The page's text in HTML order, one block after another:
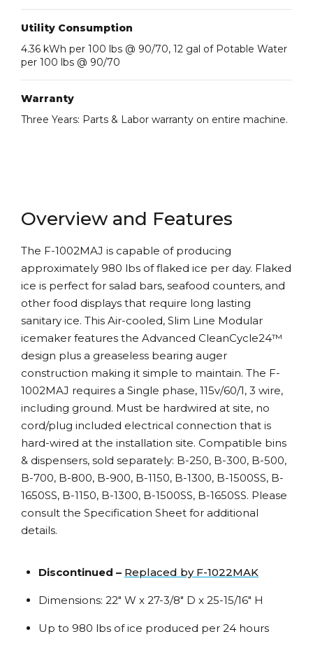
Utility Consumption
4.36 kWh per 100 lbs @ 90/70, 12 gal of Potable Water
per 100 lbs @ 90/70
Warranty
Three Years: Parts & Labor warranty on entire machine.
Overview and Features
The F-1002MAJ is capable of producing
approximately 980 lbs of flaked ice per day. Flaked
ice is perfect for salad bars, seafood counters, and
other food displays that require long lasting
sanitary ice. This Air-cooled, Slim Line Modular
icemaker features the Advanced CleanCycle24™
design plus a greaseless bearing auger
construction making it simple to maintain. The F-
1002MAJ requires a Single phase, 115v/60/1, 3 wire,
including ground. Must be hardwired at site, no
cord/plug included electrical connection that is
hard-wired at the installation site. Compatible bins
& dispensers, sold separately: B-250, B-300, B-500,
B-700, B-800, B-900, B-1150, B-1300, B-1500SS, B-
1650SS, B-1150, B-1300, B-1500SS, B-1650SS. Please
consult the Specification Sheet for additional
details.
Discontinued – Replaced by F-1022MAK
Dimensions: 22″ W x 27-3/8″ D x 25-15/16″ H
Up to 980 lbs of ice produced per 24 hours